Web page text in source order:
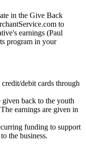
in the Give Back
to
earnings (Paul
program in your
debit cards through
given back to the youth
earnings are given in
funding to support
the business.